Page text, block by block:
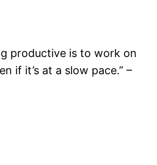
productive is to work on
if it’s at a slow pace.” –